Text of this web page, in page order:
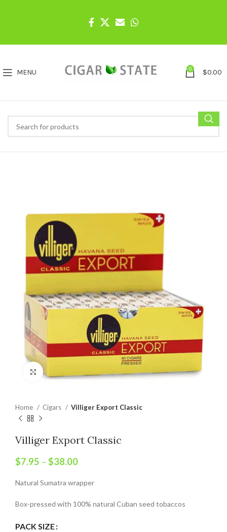
MENU 0 $0.00
Click to enlarge
Home Cigars Villiger Export Classic
Villiger Export Classic
$7.95 – $38.00
Natural Sumatra wrapper
Box-pressed with 100% natural Cuban seed tobaccos
PACK SIZE